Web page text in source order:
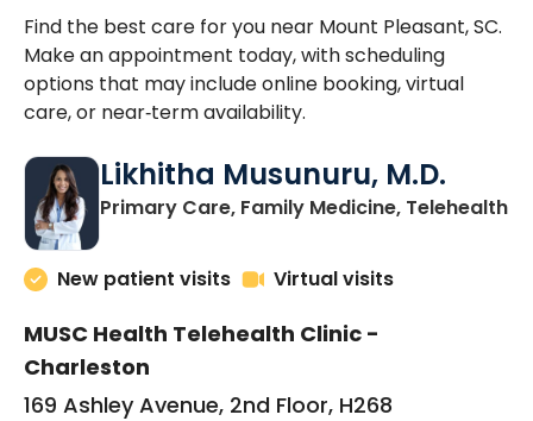
Find the best care for you near Mount Pleasant, SC.
Make an appointment today, with scheduling
options that may include online booking, virtual
care, or near‑term availability.
Likhitha Musunuru, M.D.
Primary Care, Family Medicine, Telehealthin
New patient visits Virtual visits
MUSC Health Telehealth Clinic -
Charleston
169 Ashley Avenue, 2nd Floor, H268